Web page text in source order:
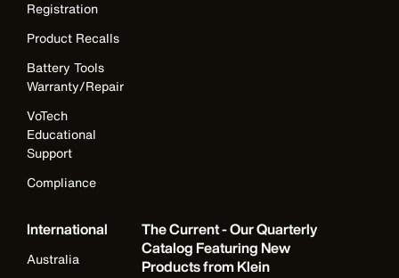
Registration
Product Recalls
Battery Tools
Warranty/Repair
VoTech
Educational
Support
Compliance
International
Australia
The Current - Our Quarterly
Catalog Featuring New
Products from Klein